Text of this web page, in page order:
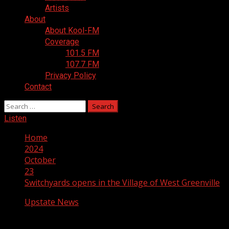
Artists
About
About Kool-FM
Coverage
101.5 FM
107.7 FM
Privacy Policy
Contact
Search
for:
Listen
Home
2024
October
23
Switchyards opens in the Village of West Greenville
Upstate News